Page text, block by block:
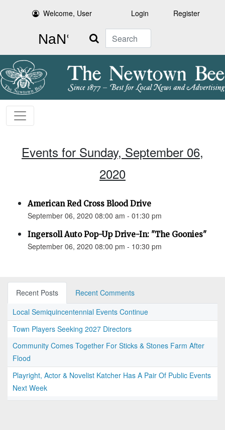
Welcome, User Login Register
Search
Events for Sunday, September 06,
2020
American Red Cross Blood Drive
September 06, 2020 08:00 am - 01:30 pm
Ingersoll Auto Pop-Up Drive-In: "The Goonies"
September 06, 2020 08:00 pm - 10:30 pm
Recent Posts
Recent Comments
Local Semiquincentennial Events Continue
Town Players Seeking 2027 Directors
Community Comes Together For Sticks & Stones Farm After
Flood
Playright, Actor & Novelist Katcher Has A Pair Of Public Events
Next Week